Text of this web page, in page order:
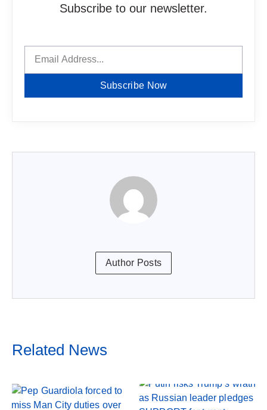
Subscribe to our newsletter.
Subscribe Now
Author Posts
Related News